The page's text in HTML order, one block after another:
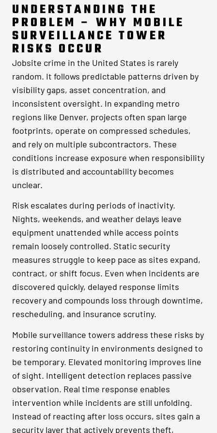
UNDERSTANDING THE
PROBLEM – WHY MOBILE
SURVEILLANCE TOWER
RISKS OCCUR
Jobsite crime in the United States is rarely
random. It follows predictable patterns driven by
visibility gaps, asset concentration, and
inconsistent oversight. In expanding metro
regions like Denver, projects often span large
footprints, operate on compressed schedules,
and rely on multiple subcontractors. These
conditions increase exposure when responsibility
is distributed and accountability becomes
unclear.
Risk escalates during periods of inactivity.
Nights, weekends, and weather delays leave
equipment unattended while access points
remain loosely controlled. Static security
measures struggle to keep pace as sites expand,
contract, or shift focus. Even when incidents are
discovered quickly, delayed response limits
recovery and compounds loss through downtime,
rescheduling, and insurance scrutiny.
Mobile surveillance towers address these risks by
restoring continuity in environments designed to
be temporary. Elevated monitoring improves line
of sight. Intelligent detection replaces passive
observation. Real time response enables
intervention while incidents are still unfolding.
Instead of reacting after loss occurs, sites gain a
security layer that actively prevents theft,